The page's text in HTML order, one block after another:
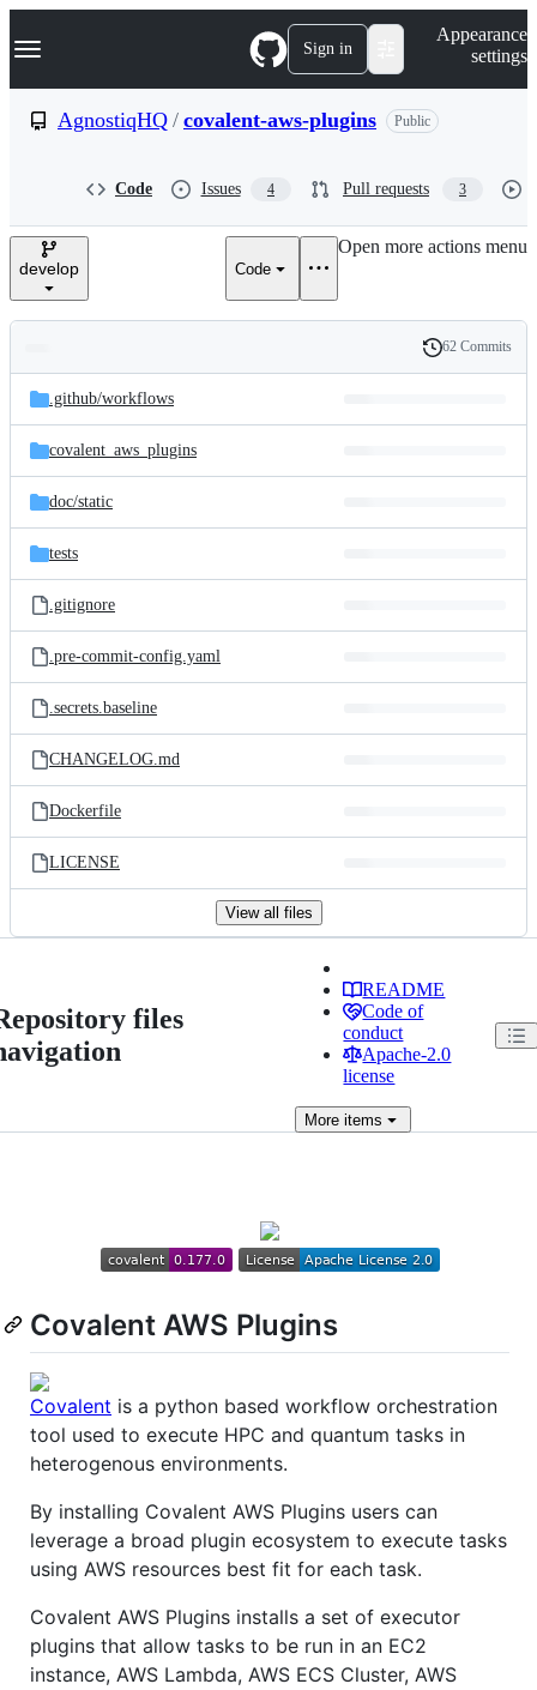
k
p
e
Navigation Menu Sign in
Appearance
settings
AgnostiqHQ / covalent-aws-plugins Public
Code Issues 4 Pull requests 3
develop Code
Open more actions menu
and
files
Latest
commit
History
62 Commits
.github/workflows
covalent_aws_plugins
doc/static
tests
.gitignore
.pre-commit-config.yaml
.secrets.baseline
CHANGELOG.md
Dockerfile
LICENSE
View all files
files
README
Code of
conduct
Apache-2.0
license
More items
Covalent AWS Plugins
Covalent is a python based workflow orchestration
tool used to execute HPC and quantum tasks in
heterogenous environments.
By installing Covalent AWS Plugins users can
leverage a broad plugin ecosystem to execute tasks
using AWS resources best fit for each task.
Covalent AWS Plugins installs a set of executor
plugins that allow tasks to be run in an EC2
instance, AWS Lambda, AWS ECS Cluster, AWS